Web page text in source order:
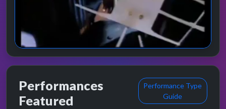
Performances
Featured
Performance Type
Guide